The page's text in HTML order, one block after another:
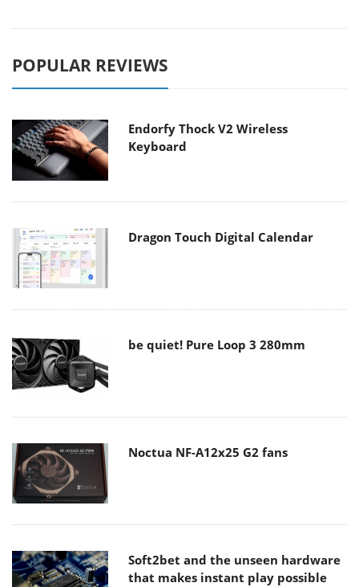
POPULAR REVIEWS
Endorfy Thock V2 Wireless
Keyboard
Dragon Touch Digital Calendar
be quiet! Pure Loop 3 280mm
Noctua NF-A12x25 G2 fans
Soft2bet and the unseen hardware
that makes instant play possible